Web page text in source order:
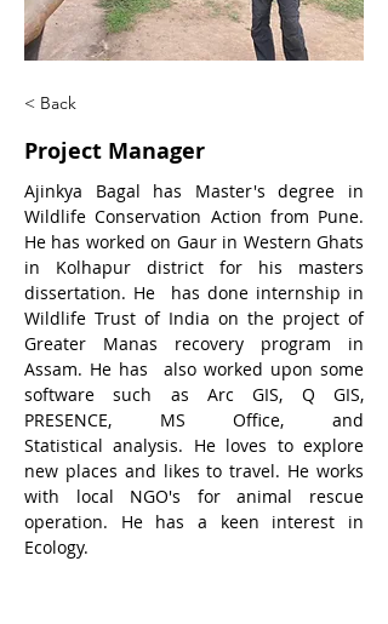
< Back
Project Manager
Ajinkya Bagal has Master's degree in
Wildlife Conservation Action from Pune.
He has worked on Gaur in Western Ghats
in Kolhapur district for his masters
dissertation. He  has done internship in
Wildlife Trust of India on the project of
Greater Manas recovery program in
Assam. He has  also worked upon some
software such as Arc GIS, Q GIS,
PRESENCE, MS Office, and
Statistical analysis. He loves to explore
new places and likes to travel. He works
with local NGO's for animal rescue
operation. He has a keen interest in
Ecology.